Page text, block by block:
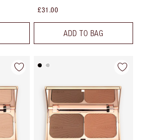
£31.00
ADD TO BAG